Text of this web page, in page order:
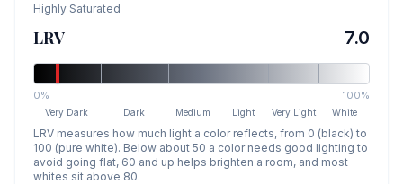
Highly Saturated
LRV 7.0
0% 100%
Very Dark Dark Medium Light Very Light White
LRV measures how much light a color reflects, from 0 (black) to
100 (pure white). Below about 50 a color needs good lighting to
avoid going flat, 60 and up helps brighten a room, and most
whites sit above 80.